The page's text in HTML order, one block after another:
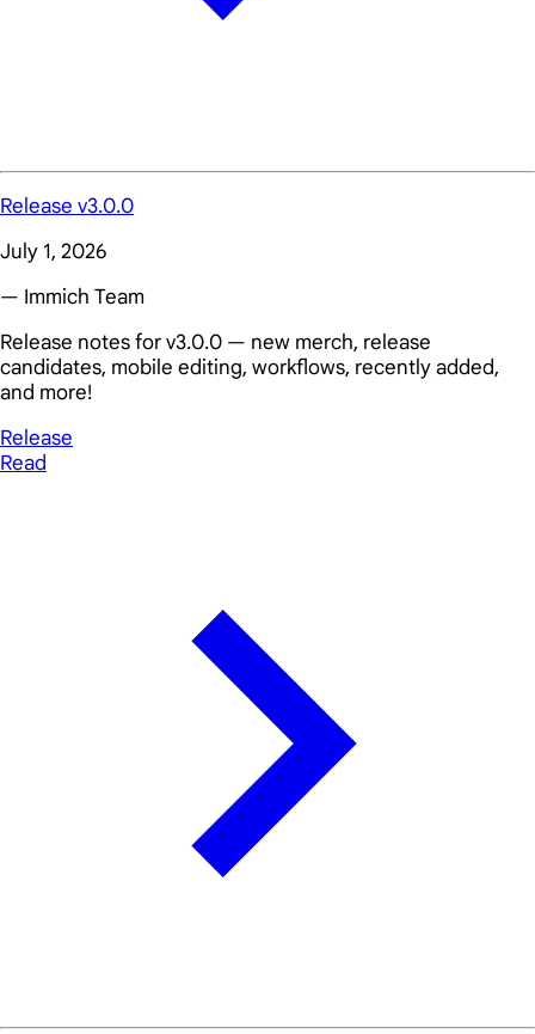
Release v3.0.0
July 1, 2026
— Immich Team
Release notes for v3.0.0 — new merch, release
candidates, mobile editing, workflows, recently added,
and more!
Release
Read